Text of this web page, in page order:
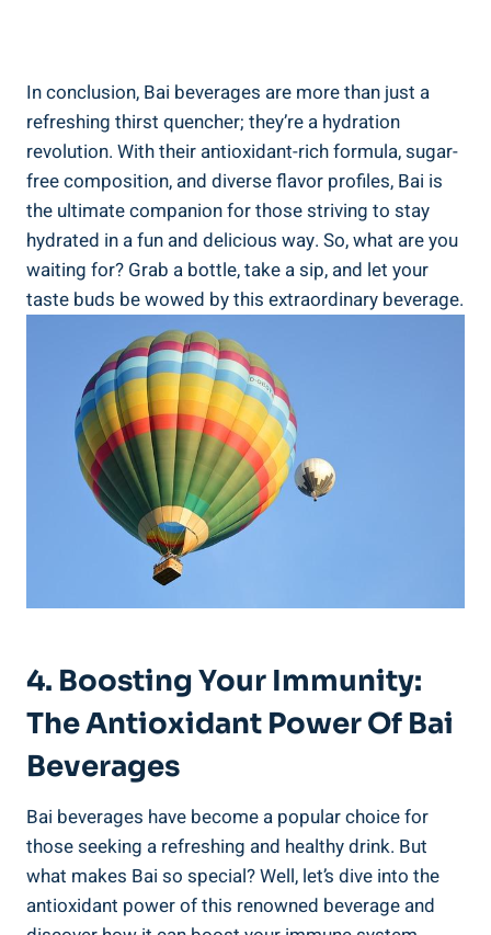
In conclusion, Bai⁢ beverages are more than ‌just a
refreshing thirst quencher;⁢ they’re⁣ a hydration
revolution. With ‍their antioxidant-rich ‍formula, ​sugar-
free ⁣composition, and diverse flavor profiles, Bai is
the ultimate companion for those ‌striving to⁢ stay
hydrated in a fun and delicious​ way. ⁣So, what are you⁢
waiting for? Grab ⁤a bottle,‍ take a sip, and let your⁤
taste buds be wowed ⁢by⁤ this⁢ extraordinary beverage.
4. Boosting Your ⁢Immunity:
The Antioxidant Power‍ Of Bai
Beverages
Bai beverages‍ have become a‍ popular choice for⁤
those seeking a⁤ refreshing⁢ and healthy‌ drink. But
what​ makes Bai ⁣so‍ special? Well, let’s ​dive‌ into ‍the
antioxidant power of this renowned‍ beverage and